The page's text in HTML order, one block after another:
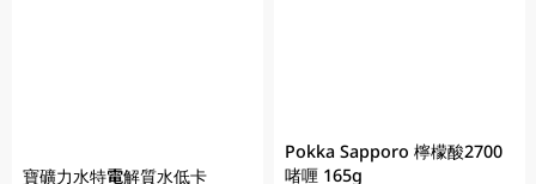
寶礦力水特電解質水低卡
Pokka Sapporo 檸檬酸2700
啫喱 165g